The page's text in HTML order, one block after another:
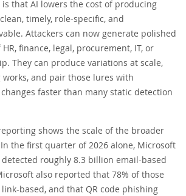
is that AI lowers the cost of producing
timely, role-specific, and
Attackers can now generate polished
finance, legal, procurement, IT, or
They can produce variations at scale,
and pair those lures with
faster than many static detection
shows the scale of the broader
the first quarter of 2026 alone, Microsoft
roughly 8.3 billion email-based
also reported that 78% of those
based, and that QR code phishing